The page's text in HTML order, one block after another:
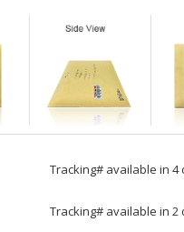
Tracking# available in 4
Tracking# available in 2